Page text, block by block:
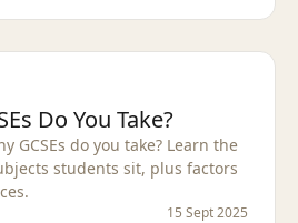
Do You Take?
GCSEs do you take? Learn the
students sit, plus factors
15 Sept 2025